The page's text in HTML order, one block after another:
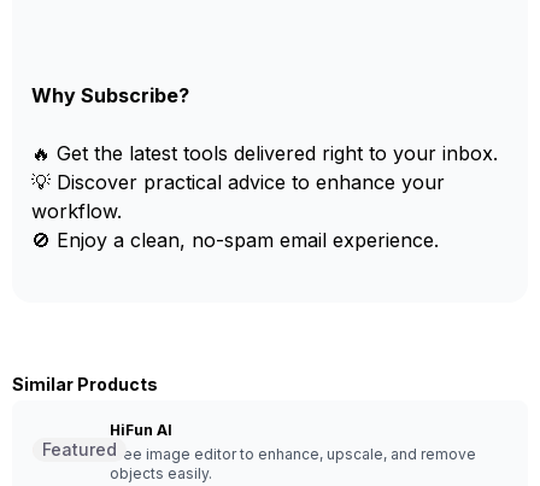
Why Subscribe?
🔥 Get the latest tools delivered right to your inbox.
💡 Discover practical advice to enhance your
workflow.
🚫 Enjoy a clean, no-spam email experience.
Similar Products
HiFun AI
Free image editor to enhance, upscale, and remove
objects easily.
Featured